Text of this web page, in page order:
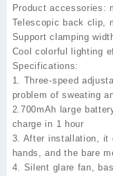
Product accessories:
Telescopic back clip,
Support clamping
Cool colorful lighting
Specifications:
1. Three-speed
problem of sweating
2.700mAh large
charge in 1 hour
3. After installation, it
hands, and the bare
4. Silent glare fan,